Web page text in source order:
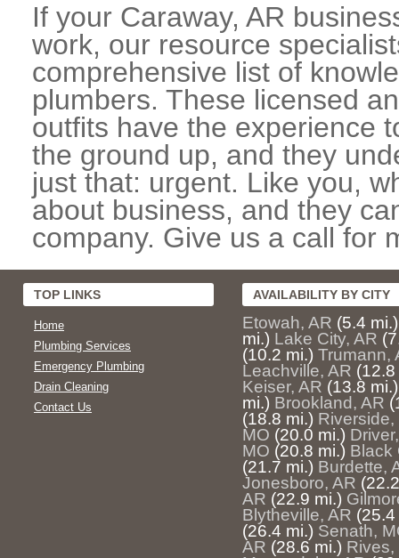
If your Caraway, AR
work, our resource
comprehensive list of
plumbers. These licensed
outfits have the experience
the ground up, and they
just that: urgent. Like you,
about business, and they
company. Give us a call for
TOP LINKS
Home
Plumbing Services
Emergency Plumbing
Drain Cleaning
Contact Us
AVAILABILITY BY CITY
Etowah, AR (5.4 mi.)
mi.) Lake City, AR
(10.2 mi.) Trumann,
Leachville, AR (12.8
Keiser, AR (13.8 mi.)
mi.) Brookland, AR
(18.8 mi.) Riverside,
MO (20.0 mi.)
MO (20.8 mi.) Black
(21.7 mi.) Burdette,
Jonesboro, AR
AR (22.9 mi.)
Blytheville, AR (25.4
(26.4 mi.) Senath,
AR (28.6 mi.) Rives,